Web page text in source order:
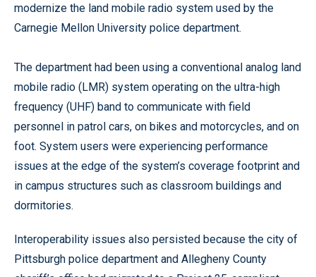
modernize the land mobile radio system used by the
Carnegie Mellon University police department.
The department had been using a conventional analog land
mobile radio (LMR) system operating on the ultra-high
frequency (UHF) band to communicate with field
personnel in patrol cars, on bikes and motorcycles, and on
foot. System users were experiencing performance
issues at the edge of the system’s coverage footprint and
in campus structures such as classroom buildings and
dormitories.
Interoperability issues also persisted because the city of
Pittsburgh police department and Allegheny County